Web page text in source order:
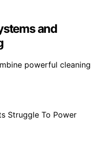
and
powerful cleaning